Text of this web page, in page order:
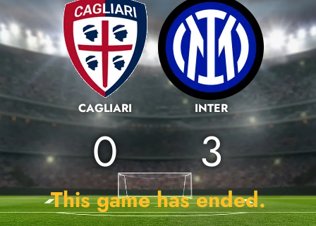
CAGLIARI
0
INTER
3
This game has ended.